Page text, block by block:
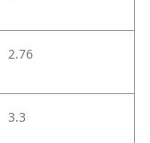
2.76
3.3